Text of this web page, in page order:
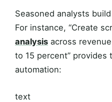
Seasoned analysts
For instance, “Create
analysis across
to 15 percent” provides
automation:
text